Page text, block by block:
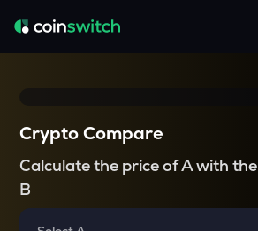
Crypto Compare
Calculate the price of A with the
B